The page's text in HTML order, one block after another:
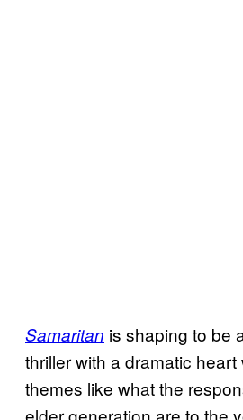
Samaritan is shaping to be
thriller with a dramatic
themes like what the
elder generation are to the